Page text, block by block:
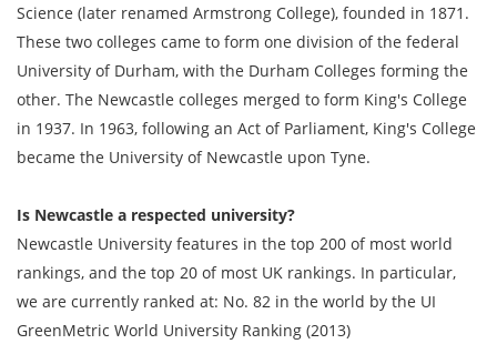
Science (later renamed Armstrong College), founded in 1871.
These two colleges came to form one division of the federal
University of Durham, with the Durham Colleges forming the
other. The Newcastle colleges merged to form King's College
in 1937. In 1963, following an Act of Parliament, King's College
became the University of Newcastle upon Tyne.
Is Newcastle a respected university?
Newcastle University features in the top 200 of most world
rankings, and the top 20 of most UK rankings. In particular,
we are currently ranked at: No. 82 in the world by the UI
GreenMetric World University Ranking (2013)